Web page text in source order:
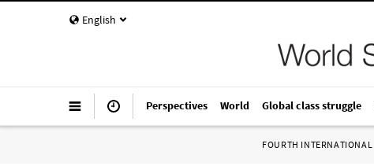
English
Perspectives World Global class struggle
FOURTH INTERNATIONAL